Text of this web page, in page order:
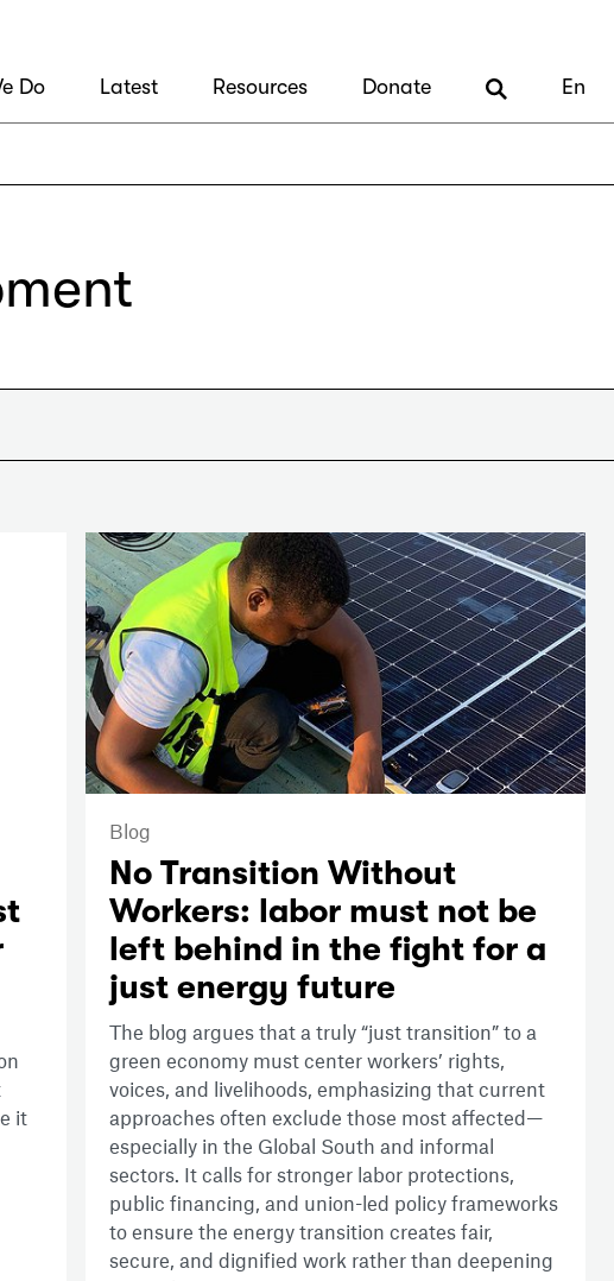
Do Latest Resources Donate En
it
Blog
No Transition Without
Workers: labor must not be
left behind in the fight for a
just energy future
The blog argues that a truly “just transition” to a
green economy must center workers’ rights,
voices, and livelihoods, emphasizing that current
approaches often exclude those most affected—
especially in the Global South and informal
sectors. It calls for stronger labor protections,
public financing, and union-led policy frameworks
to ensure the energy transition creates fair,
secure, and dignified work rather than deepening